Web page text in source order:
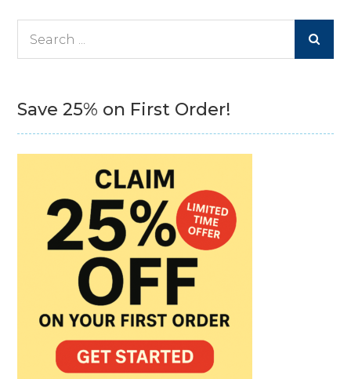
Save 25% on First Order!